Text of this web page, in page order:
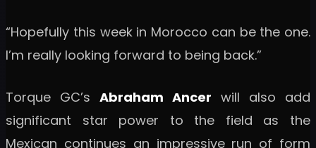
“Hopefully this week in Morocco can be the one.
I’m really looking forward to being back.”
Torque GC’s Abraham Ancer will also add
significant star power to the field as the
Mexican continues an impressive run of form